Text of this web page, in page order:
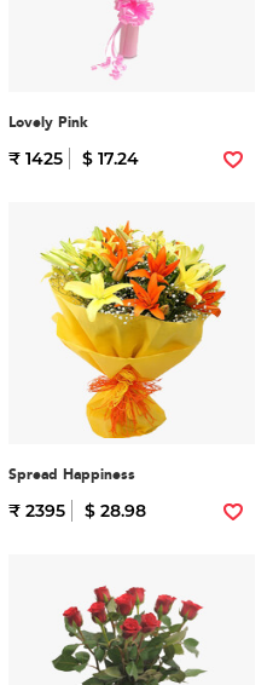
Lovely Pink
₹ 1425 $ 17.24
Spread Happiness
₹ 2395 $ 28.98